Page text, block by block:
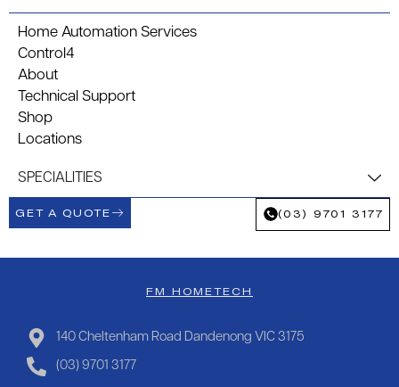
Home Automation Services
Control4
About
Technical Support
Shop
Locations
SPECIALITIES
GET A QUOTE (03) 9701 3177
FM HOMETECH
140 Cheltenham Road Dandenong VIC 3175
(03) 9701 3177